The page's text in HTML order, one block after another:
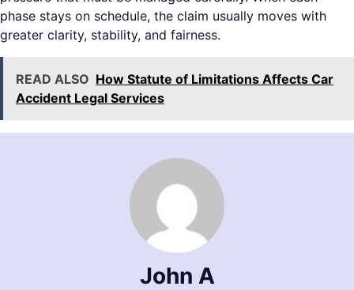
phase stays on schedule, the claim usually moves with
greater clarity, stability, and fairness.
READ ALSO How Statute of Limitations Affects Car
Accident Legal Services
John A